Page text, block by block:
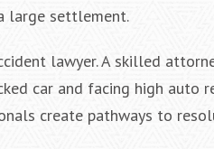
large settlement.
lawyer. A skilled
car and facing high auto
create pathways to